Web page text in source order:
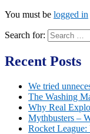
You must be logged in
Search for:
Recent Posts
We tried
The Washing
Why Real
Mythbusters –
Rocket